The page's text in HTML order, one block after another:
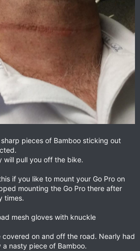
pieces of Bamboo sticking out
will pull you off the bike.
if you like to mount your Go Pro on
mounting the Go Pro there after
times.
mesh gloves with knuckle
covered on and off the road. Nearly had
nasty piece of Bamboo.